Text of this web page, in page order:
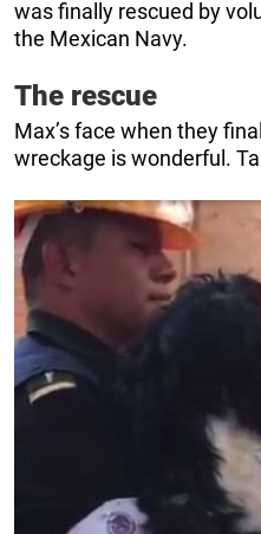
was finally rescued by
the Mexican Navy.
The rescue
Max’s face when they
wreckage is wonderful.